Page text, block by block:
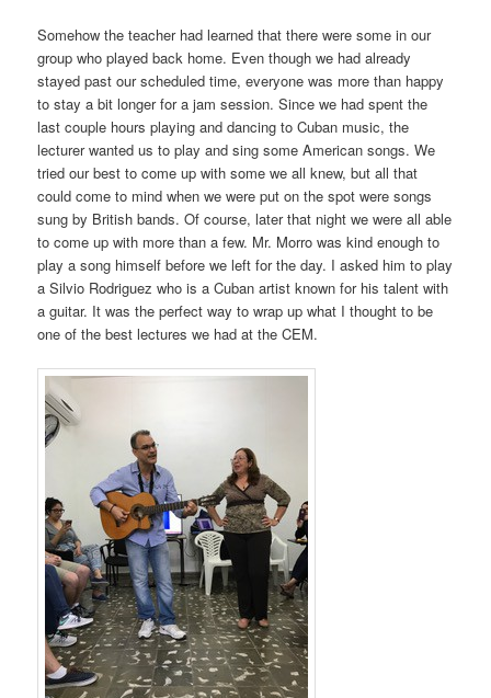
Somehow the teacher had learned that there were some in our
group who played back home. Even though we had already
stayed past our scheduled time, everyone was more than happy
to stay a bit longer for a jam session. Since we had spent the
last couple hours playing and dancing to Cuban music, the
lecturer wanted us to play and sing some American songs. We
tried our best to come up with some we all knew, but all that
could come to mind when we were put on the spot were songs
sung by British bands. Of course, later that night we were all able
to come up with more than a few. Mr. Morro was kind enough to
play a song himself before we left for the day. I asked him to play
a Silvio Rodriguez who is a Cuban artist known for his talent with
a guitar. It was the perfect way to wrap up what I thought to be
one of the best lectures we had at the CEM.